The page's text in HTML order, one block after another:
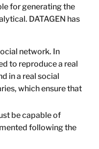
for generating the
DATAGEN has
network. In
to reproduce a real
in a real social
which ensure that
be capable of
following the